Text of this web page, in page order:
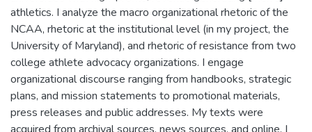
athletics. I analyze the macro organizational rhetoric of the
NCAA, rhetoric at the institutional level (in my project, the
University of Maryland), and rhetoric of resistance from two
college athlete advocacy organizations. I engage
organizational discourse ranging from handbooks, strategic
plans, and mission statements to promotional materials,
press releases and public addresses. My texts were